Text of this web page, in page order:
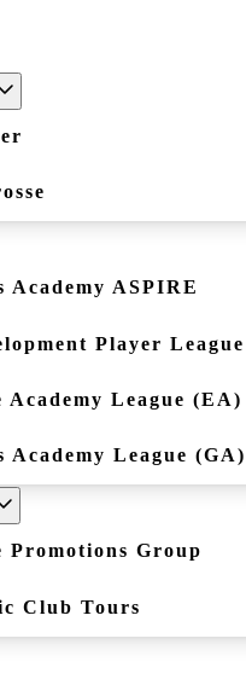
Academy ASPIRE
Player
Academy League (EA)
Academy League (GA)
Promotions Group
Club Tours